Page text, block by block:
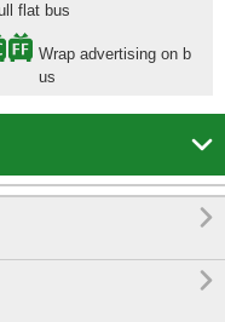
flat bus
Wrap advertising on b
us


